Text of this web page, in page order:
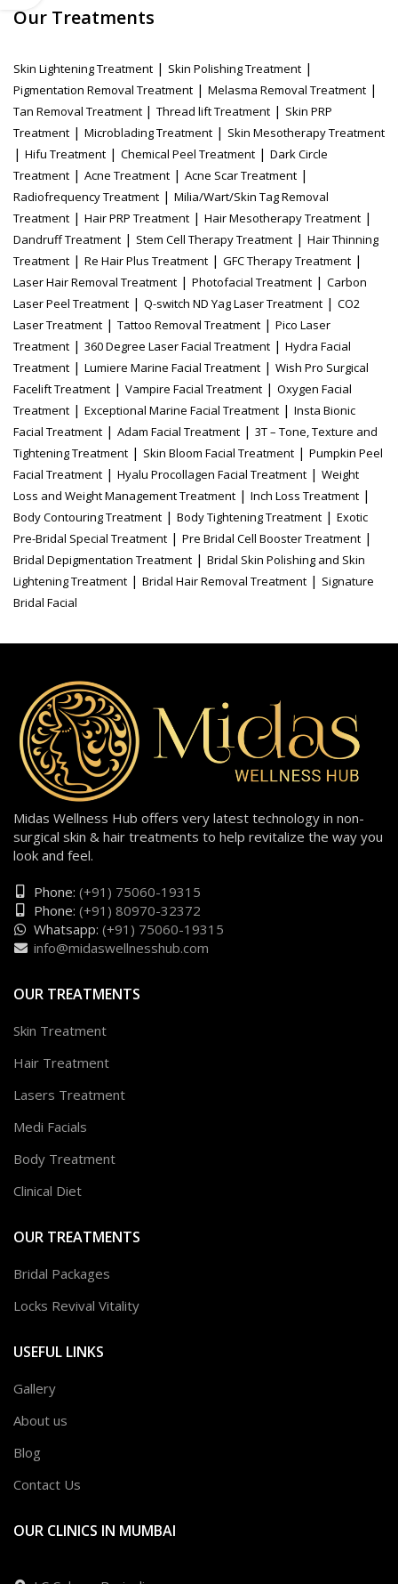
Our Treatments
Skin Lightening Treatment | Skin Polishing Treatment |
Pigmentation Removal Treatment | Melasma Removal Treatment |
Tan Removal Treatment | Thread lift Treatment | Skin PRP
Treatment | Microblading Treatment | Skin Mesotherapy Treatment
| Hifu Treatment | Chemical Peel Treatment | Dark Circle
Treatment | Acne Treatment | Acne Scar Treatment |
Radiofrequency Treatment | Milia/Wart/Skin Tag Removal
Treatment | Hair PRP Treatment | Hair Mesotherapy Treatment |
Dandruff Treatment | Stem Cell Therapy Treatment | Hair Thinning
Treatment | Re Hair Plus Treatment | GFC Therapy Treatment |
Laser Hair Removal Treatment | Photofacial Treatment | Carbon
Laser Peel Treatment | Q-switch ND Yag Laser Treatment | CO2
Laser Treatment | Tattoo Removal Treatment | Pico Laser
Treatment | 360 Degree Laser Facial Treatment | Hydra Facial
Treatment | Lumiere Marine Facial Treatment | Wish Pro Surgical
Facelift Treatment | Vampire Facial Treatment | Oxygen Facial
Treatment | Exceptional Marine Facial Treatment | Insta Bionic
Facial Treatment | Adam Facial Treatment | 3T – Tone, Texture and
Tightening Treatment | Skin Bloom Facial Treatment | Pumpkin Peel
Facial Treatment | Hyalu Procollagen Facial Treatment | Weight
Loss and Weight Management Treatment | Inch Loss Treatment |
Body Contouring Treatment | Body Tightening Treatment | Exotic
Pre-Bridal Special Treatment | Pre Bridal Cell Booster Treatment |
Bridal Depigmentation Treatment | Bridal Skin Polishing and Skin
Lightening Treatment | Bridal Hair Removal Treatment | Signature
Bridal Facial
Midas Wellness Hub offers very latest technology in non-
surgical skin & hair treatments to help revitalize the way you
look and feel.
Phone: (+91) 75060-19315
Phone: (+91) 80970-32372
Whatsapp: (+91) 75060-19315
info@midaswellnesshub.com
OUR TREATMENTS
Skin Treatment
Hair Treatment
Lasers Treatment
Medi Facials
Body Treatment
Clinical Diet
OUR TREATMENTS
Bridal Packages
Locks Revival Vitality
USEFUL LINKS
Gallery
About us
Blog
Contact Us
OUR CLINICS IN MUMBAI